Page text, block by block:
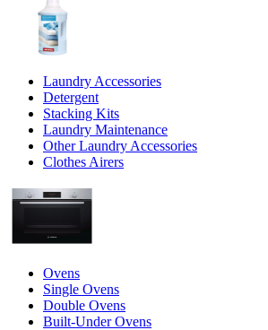
Laundry Accessories
Detergent
Stacking Kits
Laundry Maintenance
Other Laundry Accessories
Clothes Airers
Ovens
Single Ovens
Double Ovens
Built-Under Ovens